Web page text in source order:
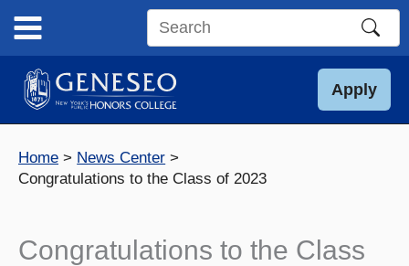
content
Search
site
Apply
Home
News Center
Congratulations to the Class of 2023
Congratulations to the Class